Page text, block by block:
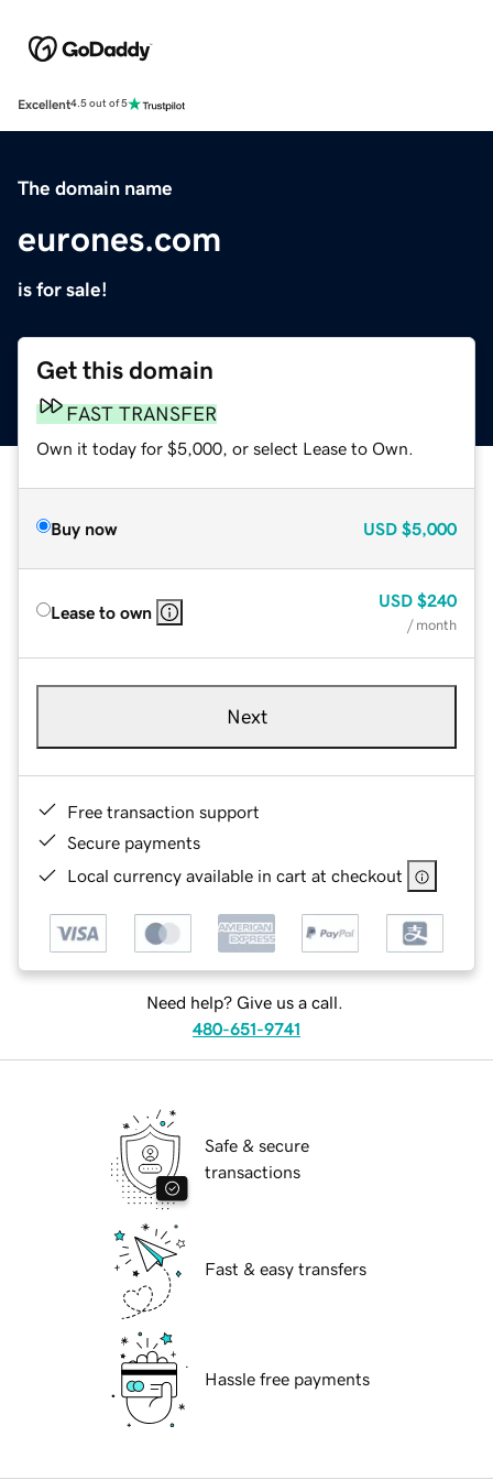
Excellent4.5 out of 5
The domain name
eurones.com
is for sale!
Get this domain
FAST TRANSFER
Own it today for $5,000, or select Lease to Own.
Buy now USD $5,000
Lease to own
USD $240
/ month
Next
Free transaction support
Secure payments
Local currency available in cart at checkout
Need help? Give us a call.
480-651-9741
Safe & secure
transactions
Fast & easy transfers
Hassle free payments